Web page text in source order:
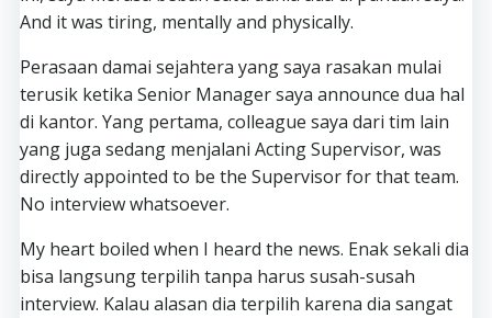
And it was tiring, mentally and physically.
Perasaan damai sejahtera yang saya rasakan mulai
terusik ketika Senior Manager saya announce dua hal
di kantor. Yang pertama, colleague saya dari tim lain
yang juga sedang menjalani Acting Supervisor, was
directly appointed to be the Supervisor for that team.
No interview whatsoever.
My heart boiled when I heard the news. Enak sekali dia
bisa langsung terpilih tanpa harus susah-susah
interview. Kalau alasan dia terpilih karena dia sangat